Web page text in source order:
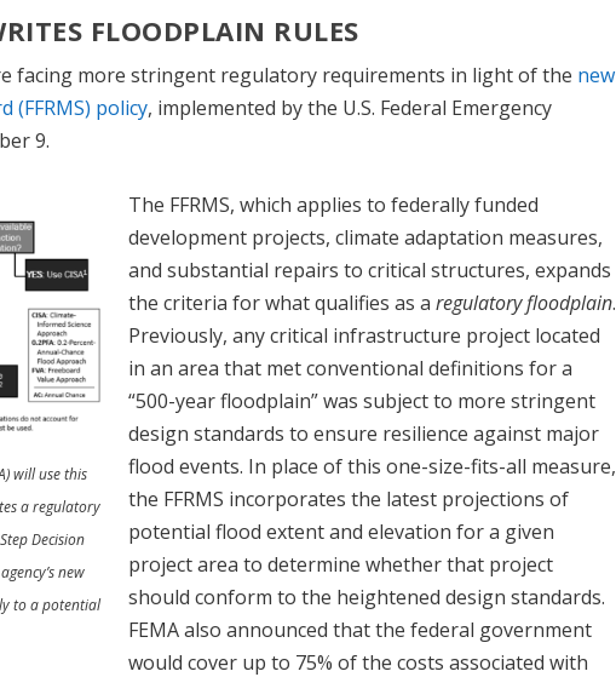
FLOODPLAIN RULES
facing more stringent regulatory requirements in light of the new
(FFRMS) policy, implemented by the U.S. Federal Emergency
9.
will use this
a regulatory
Decision
new
to a potential
The FFRMS, which applies to federally funded
development projects, climate adaptation measures,
and substantial repairs to critical structures, expands
the criteria for what qualifies as aregulatory floodplain.
Previously, any critical infrastructure project located
in an area that met conventional definitions for a
“500-year floodplain” was subject to more stringent
design standards to ensure resilience against major
flood events. In place of this one-size-fits-all measure,
the FFRMS incorporates the latest projections of
potential flood extent and elevation for a given
project area to determine whether that project
should conform to the heightened design standards.
FEMA also announced that the federal government
would cover up to 75% of the costs associated with